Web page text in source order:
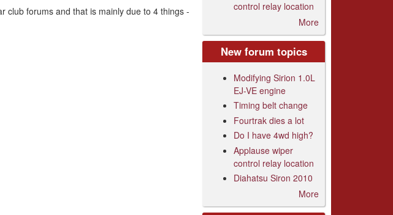
club forums and that is mainly due to 4 things -
control relay location
More
New forum topics
Modifying Sirion 1.0L
EJ-VE engine
Timing belt change
Fourtrak dies a lot
Do I have 4wd high?
Applause wiper
control relay location
Diahatsu Siron 2010
More